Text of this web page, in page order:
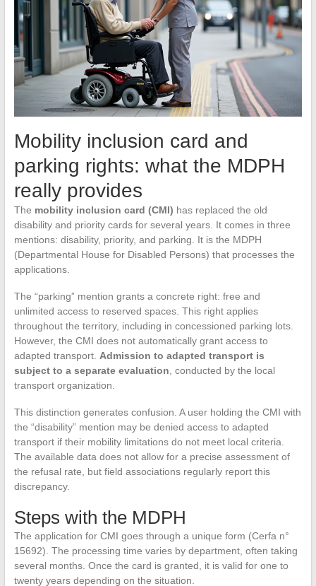
Mobility inclusion card and
parking rights: what the MDPH
really provides
The mobility inclusion card (CMI) has replaced the old
disability and priority cards for several years. It comes in three
mentions: disability, priority, and parking. It is the MDPH
(Departmental House for Disabled Persons) that processes the
applications.
The “parking” mention grants a concrete right: free and
unlimited access to reserved spaces. This right applies
throughout the territory, including in concessioned parking lots.
However, the CMI does not automatically grant access to
adapted transport. Admission to adapted transport is
subject to a separate evaluation , conducted by the local
transport organization.
This distinction generates confusion. A user holding the CMI with
the “disability” mention may be denied access to adapted
transport if their mobility limitations do not meet local criteria.
The available data does not allow for a precise assessment of
the refusal rate, but field associations regularly report this
discrepancy.
Steps with the MDPH
The application for CMI goes through a unique form (Cerfa n°
15692). The processing time varies by department, often taking
several months. Once the card is granted, it is valid for one to
twenty years depending on the situation.